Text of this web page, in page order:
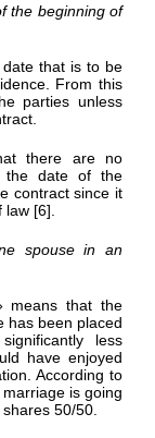
the beginning of
that is to be
From this
parties unless
there are no
the date of the
contract since it
[6].
spouse in an
means that the
has been placed
less
have enjoyed
According to
is going
50/50.